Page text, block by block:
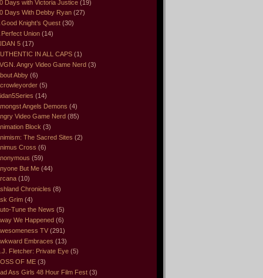
Days with Victoria Justice (19)
Days With Debby Ryan (27)
Good Knight’s Quest (30)
Perfect Union (14)
5 (17)
IN ALL CAPS (1)
Angry Video Game Nerd (3)
Abby (6)
(5)
(14)
Angels Demons (4)
Video Game Nerd (85)
Block (3)
The Sacred Sites (2)
Cross (6)
(59)
But Me (44)
(10)
Chronicles (8)
Grim (4)
Tune the News (5)
We Happened (6)
TV (291)
Embraces (13)
Fletcher: Private Eye (5)
OF ME (3)
Ass Girls 48 Hour Film Fest (3)